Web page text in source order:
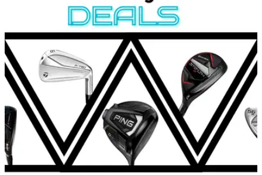
Callaway Opus Wedges Review
GolfMagic tests out the new Callaway Opus Wedges.